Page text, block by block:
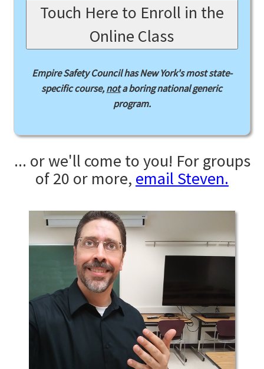
Touch Here to Enroll in the
Online Class
Empire Safety Council has New York's most state-
specific course,nota boring national generic
program.
... or we'll come to you! For groups
of 20 or more, email Steven.